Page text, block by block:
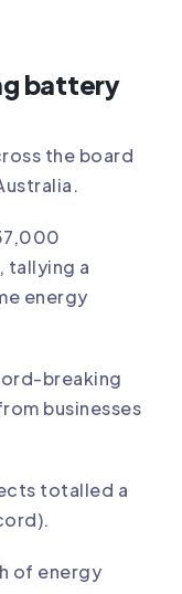
battery
the board
tallying a
energy
breaking
businesses
totalled a
of energy